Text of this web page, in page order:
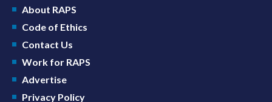
About RAPS
Code of Ethics
Contact Us
Work for RAPS
Advertise
Privacy Policy